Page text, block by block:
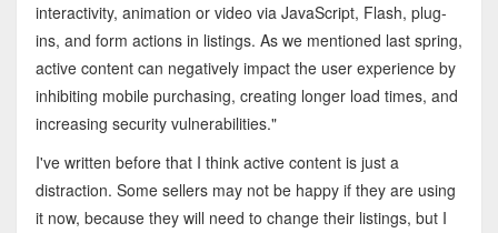
interactivity, animation or video via JavaScript, Flash, plug-
ins, and form actions in listings. As we mentioned last spring,
active content can negatively impact the user experience by
inhibiting mobile purchasing, creating longer load times, and
increasing security vulnerabilities."
I've written before that I think active content is just a
distraction. Some sellers may not be happy if they are using
it now, because they will need to change their listings, but I